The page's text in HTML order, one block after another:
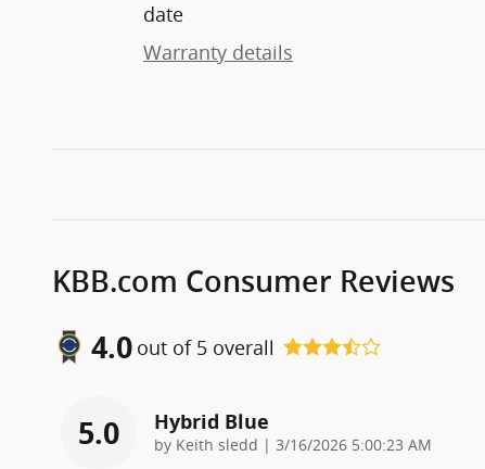
date
Warranty details
KBB.com Consumer Reviews
4.0 out of 5 overall
5.0 Hybrid Blue
by Keith sledd | on
3/16/2026 5:00:23 AM